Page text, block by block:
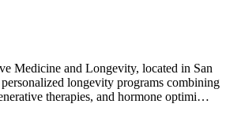
Medicine and Longevity, located in San
longevity programs combining
therapies, and hormone optimi…